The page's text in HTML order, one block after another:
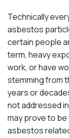
Technically
asbestos
certain people
term, heavy
work, or have
stemming from
years or
not addressed
may prove to
asbestos